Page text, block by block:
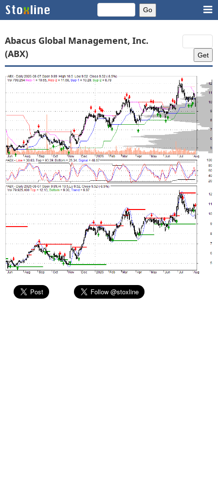
Abacus Global Management, Inc.
(ABX)